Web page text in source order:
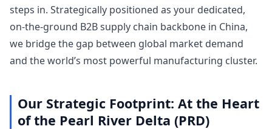
steps in. Strategically positioned as your dedicated,
on-the-ground B2B supply chain backbone in China,
we bridge the gap between global market demand
and the world’s most powerful manufacturing cluster.
Our Strategic Footprint: At the Heart
of the Pearl River Delta (PRD)